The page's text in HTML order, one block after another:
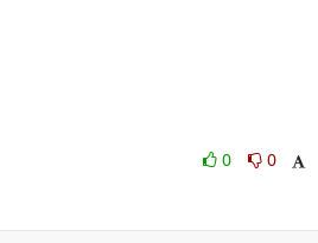
0
0